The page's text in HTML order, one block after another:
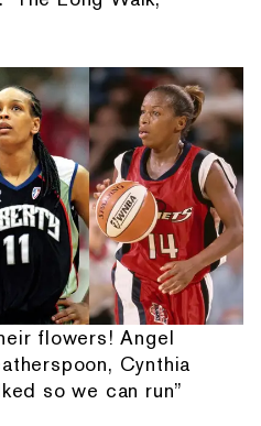
flowers! Angel
Cynthia
so we can run”